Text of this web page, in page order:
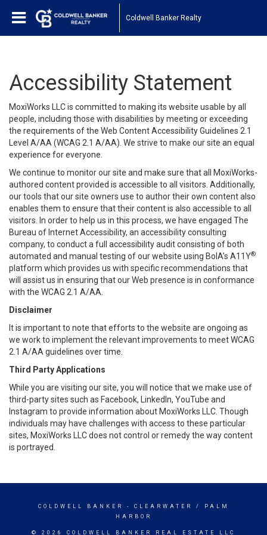
Coldwell Banker Realty
Accessibility Statement
MoxiWorks LLC is committed to making its website usable by all
people, including those with disabilities by meeting or exceeding
the requirements of the Web Content Accessibility Guidelines 2.1
Level A/AA (WCAG 2.1 A/AA). We strive to make our site an equal
experience for everyone.
We continue to monitor our site and make sure that all MoxiWorks-
authored content provided is accessible to all visitors. Additionally,
our tools that our site owners use to author their own content also
enables them to ensure that their content is also accessible to all
visitors. In order to help us in this process, we have engaged The
Bureau of Internet Accessibility, an accessibility consulting
company, to conduct a full accessibility audit consisting of both
automated and manual testing of our website using BoIA’s A11Y®
platform which provides us with specific recommendations that
will assist us in ensuring that our Web presence is in conformance
with the WCAG 2.1 A/AA.
Disclaimer
It is important to note that efforts to the website are ongoing as
we work to implement the relevant improvements to meet WCAG
2.1 A/AA guidelines over time.
Third Party Applications
While you are visiting our site, you will notice that we make use of
third-party sites such as Facebook, LinkedIn, YouTube and
Instagram to provide information about MoxiWorks LLC. Though
individuals may have challenges with access to these particular
sites, MoxiWorks LLC does not control or remedy the way content
is portrayed.
COLDWELL BANKER
- CLEARWATER / PALM
HARBOR
© 2026 COLDWELL BANKER REAL ESTATE LLC